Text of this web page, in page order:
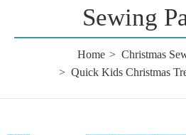
Sewing
Home
Christmas
Quick Kids Christmas